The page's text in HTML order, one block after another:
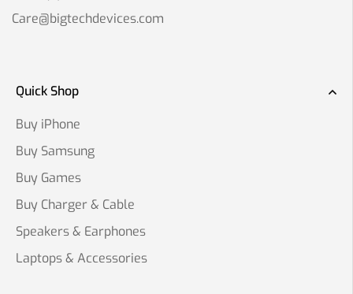
Care@bigtechdevices.com
Quick Shop
Buy iPhone
Buy Samsung
Buy Games
Buy Charger & Cable
Speakers & Earphones
Laptops & Accessories